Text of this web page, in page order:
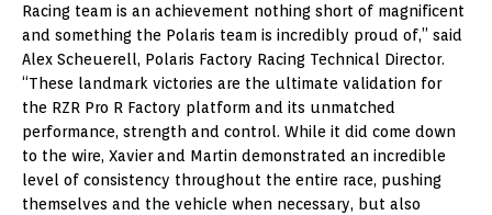
Racing team is an achievement nothing short of magnificent
and something the Polaris team is incredibly proud of,” said
Alex Scheuerell, Polaris Factory Racing Technical Director.
“These landmark victories are the ultimate validation for
the RZR Pro R Factory platform and its unmatched
performance, strength and control. While it did come down
to the wire, Xavier and Martin demonstrated an incredible
level of consistency throughout the entire race, pushing
themselves and the vehicle when necessary, but also